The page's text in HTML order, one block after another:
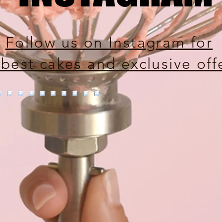
Follow us on Instagram for
cakes and exclusive